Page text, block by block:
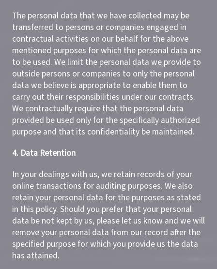
The personal data that we have collected may be
transferred to persons or companies engaged in
contractual activities on our behalf for the above
mentioned purposes for which the personal data are
to be used. We limit the personal data we provide to
outside persons or companies to only the personal
data we believe is appropriate to enable them to
carry out their responsibilities under our contracts.
We contractually require that the personal data
provided be used only for the specifically authorized
purpose and that its confidentiality be maintained.
4. Data Retention
In your dealings with us, we retain records of your
online transactions for auditing purposes. We also
retain your personal data for the purposes as stated
in this policy. Should you prefer that your personal
data be not kept by us, please let us know and we will
remove your personal data from our record after the
specified purpose for which you provide us the data
has attained.